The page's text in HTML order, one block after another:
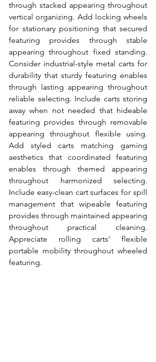
through stacked appearing throughout
vertical organizing. Add locking wheels
for stationary positioning that secured
featuring provides through stable
appearing throughout fixed standing.
Consider industrial-style metal carts for
durability that sturdy featuring enables
through lasting appearing throughout
reliable selecting. Include carts storing
away when not needed that hideable
featuring provides through removable
appearing throughout flexible using.
Add styled carts matching gaming
aesthetics that coordinated featuring
enables through themed appearing
throughout harmonized selecting.
Include easy-clean cart surfaces for spill
management that wipeable featuring
provides through maintained appearing
throughout practical cleaning.
Appreciate rolling carts' flexible
portable mobility throughout wheeled
featuring.